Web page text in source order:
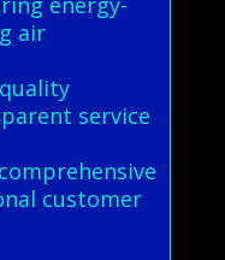
air
service
customer